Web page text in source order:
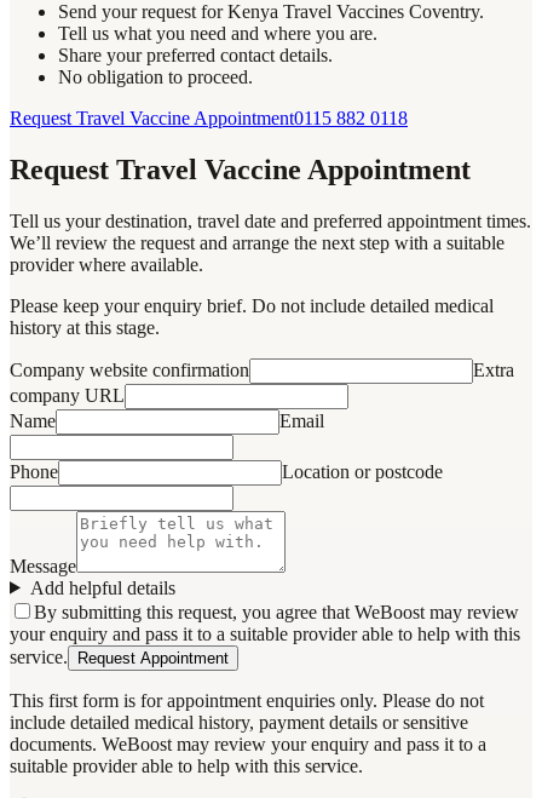
Send your request for Kenya Travel Vaccines Coventry.
Tell us what you need and where you are.
Share your preferred contact details.
No obligation to proceed.
Request Travel Vaccine Appointment0115 882 0118
Request Travel Vaccine Appointment
Tell us your destination, travel date and preferred appointment times.
We’ll review the request and arrange the next step with a suitable
provider where available.
Please keep your enquiry brief. Do not include detailed medical
history at this stage.
Company website confirmation
Extra
company URL
Name
Email
Phone Location or postcode
Message
Add helpful details
By submitting this request, you agree that WeBoost may review
your enquiry and pass it to a suitable provider able to help with this
service.
Request Appointment
This first form is for appointment enquiries only. Please do not
include detailed medical history, payment details or sensitive
documents. WeBoost may review your enquiry and pass it to a
suitable provider able to help with this service.